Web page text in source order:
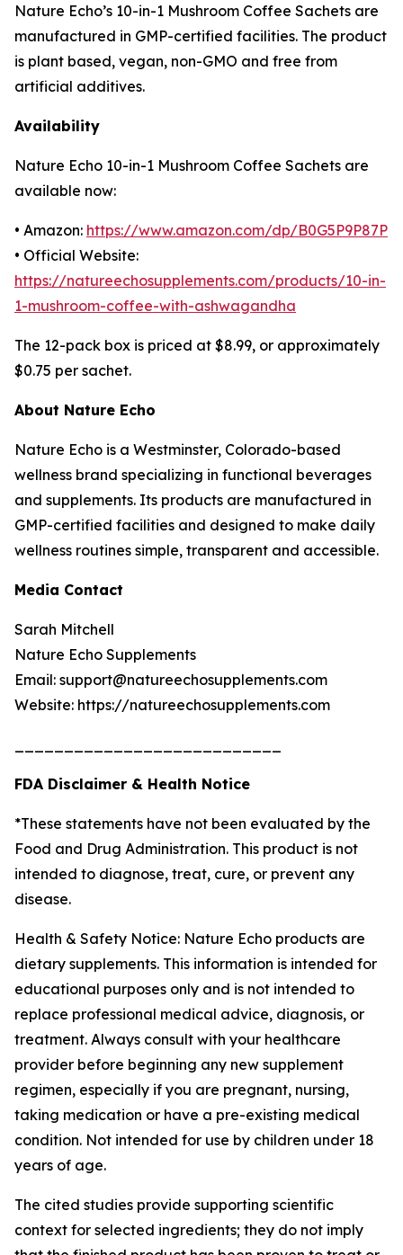
Nature Echo’s 10-in-1 Mushroom Coffee Sachets are
manufactured in GMP-certified facilities. The product
is plant based, vegan, non-GMO and free from
artificial additives.
Availability
Nature Echo 10-in-1 Mushroom Coffee Sachets are
available now:
• Amazon: https://www.amazon.com/dp/B0G5P9P87P
• Official Website:
https://natureechosupplements.com/products/10-in-
1-mushroom-coffee-with-ashwagandha
The 12-pack box is priced at $8.99, or approximately
$0.75 per sachet.
About Nature Echo
Nature Echo is a Westminster, Colorado-based
wellness brand specializing in functional beverages
and supplements. Its products are manufactured in
GMP-certified facilities and designed to make daily
wellness routines simple, transparent and accessible.
Media Contact
Sarah Mitchell
Nature Echo Supplements
Email: support@natureechosupplements.com
Website: https://natureechosupplements.com
FDA Disclaimer & Health Notice
*These statements have not been evaluated by the
Food and Drug Administration. This product is not
intended to diagnose, treat, cure, or prevent any
disease.
Health & Safety Notice: Nature Echo products are
dietary supplements. This information is intended for
educational purposes only and is not intended to
replace professional medical advice, diagnosis, or
treatment. Always consult with your healthcare
provider before beginning any new supplement
regimen, especially if you are pregnant, nursing,
taking medication or have a pre-existing medical
condition. Not intended for use by children under 18
years of age.
The cited studies provide supporting scientific
context for selected ingredients; they do not imply